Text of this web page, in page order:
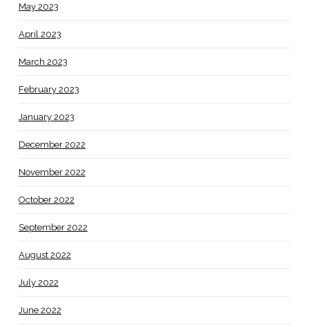
May 2023
April 2023
March 2023
February 2023
January 2023
December 2022
November 2022
October 2022
September 2022
August 2022
July 2022
June 2022